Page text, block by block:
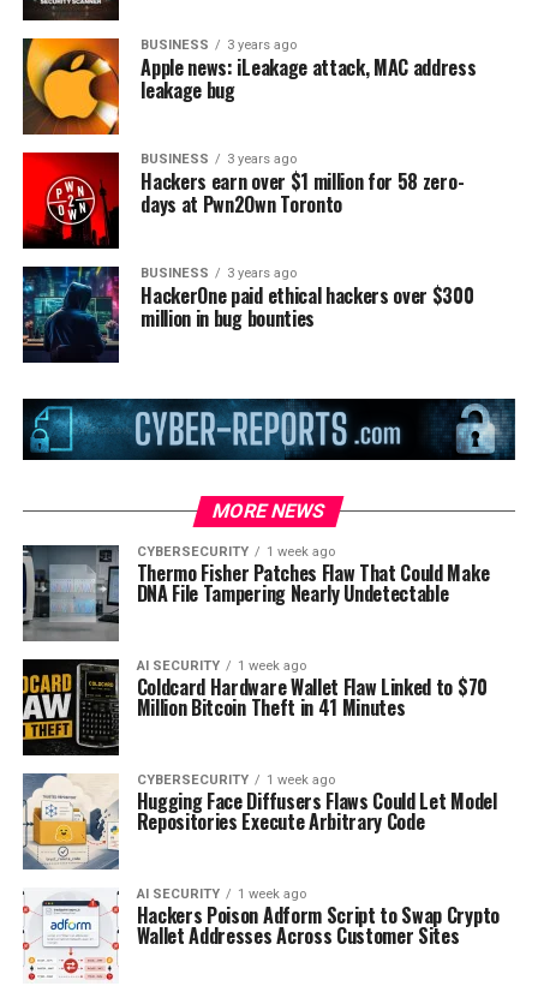
BUSINESS 3 years ago
Apple news: iLeakage attack, MAC address
leakage bug
BUSINESS 3 years ago
Hackers earn over $1 million for 58 zero-
days at Pwn2Own Toronto
BUSINESS 3 years ago
HackerOne paid ethical hackers over $300
million in bug bounties
MORE NEWS
CYBERSECURITY 1 week ago
Thermo Fisher Patches Flaw That Could Make
DNA File Tampering Nearly Undetectable
AI SECURITY 1 week ago
Coldcard Hardware Wallet Flaw Linked to $70
Million Bitcoin Theft in 41 Minutes
CYBERSECURITY 1 week ago
Hugging Face Diffusers Flaws Could Let Model
Repositories Execute Arbitrary Code
AI SECURITY 1 week ago
Hackers Poison Adform Script to Swap Crypto
Wallet Addresses Across Customer Sites